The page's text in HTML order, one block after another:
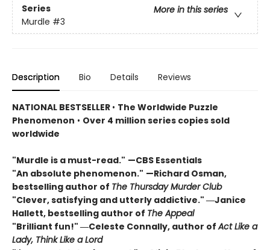
Series
More in this series
Murdle #3
Description Bio Details Reviews
NATIONAL BESTSELLER • The Worldwide Puzzle
Phenomenon • Over 4 million series copies sold
worldwide
"Murdle is a must-read." —CBS Essentials
"An absolute phenomenon." —Richard Osman,
bestselling author of The Thursday Murder Club
"Clever, satisfying and utterly addictive." ―Janice
Hallett, bestselling author of The Appeal
"Brilliant fun!" ―Celeste Connally, author ofAct Like a
Lady, Think Like a Lord